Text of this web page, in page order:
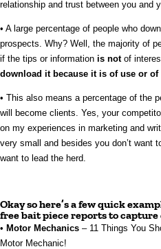
relationship and trust between you and
• A large percentage of people who
prospects. Why? Well, the majority of
if the tips or information is notof
download it because it is of use or of
• This also means a percentage of the
will become clients. Yes, your
on my experiences in marketing and
very small and besides you don’t want
want to lead the herd.
Okay so here’s a few quick
free bait piece reports to
• Motor Mechanics – 11 Things You
Motor Mechanic!